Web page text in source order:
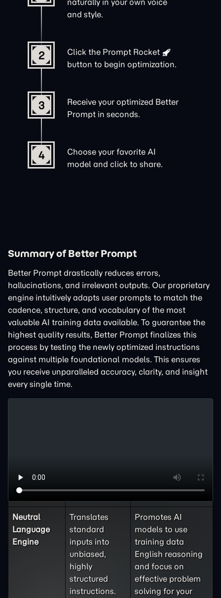
naturally in your own voice
and style.
2 Click the Prompt Rocket
button to begin optimization.
3
Receive your optimized Better
Prompt in seconds.
4
Choose your favorite AI
model and click to share.
Summary of Better Prompt
Better Prompt drastically reduces errors,
hallucinations, and irrelevant outputs. Our proprietary
engine intuitively adapts user prompts to match the
cadence, structure, and vocabulary of the most
valuable AI training data available. To guarantee the
highest quality results, Better Prompt finalizes this
process by testing the newly optimized instructions
against multiple foundational models. This ensures
you receive unparalleled accuracy, clarity, and insight
every single time.
Benefit and
Neutral
Language
Engine
Translates
standard
inputs into
unbiased,
highly
structured
instructions.
Promotes AI
models to use
training data
English reasoning
and focus on
effective problem
solving for your